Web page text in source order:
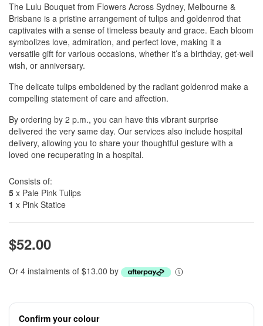
The Lulu Bouquet from Flowers Across Sydney, Melbourne &
Brisbane is a pristine arrangement of tulips and goldenrod that
captivates with a sense of timeless beauty and grace. Each bloom
symbolizes love, admiration, and perfect love, making it a
versatile gift for various occasions, whether it’s a birthday, get-well
wish, or anniversary.
The delicate tulips emboldened by the radiant goldenrod make a
compelling statement of care and affection.
By ordering by 2 p.m., you can have this vibrant surprise
delivered the very same day. Our services also include hospital
delivery, allowing you to share your thoughtful gesture with a
loved one recuperating in a hospital.
Consists of:
5 x Pale Pink Tulips
1 x Pink Statice
$52.00
Or 4 instalments of $13.00 by
Confirm your colour